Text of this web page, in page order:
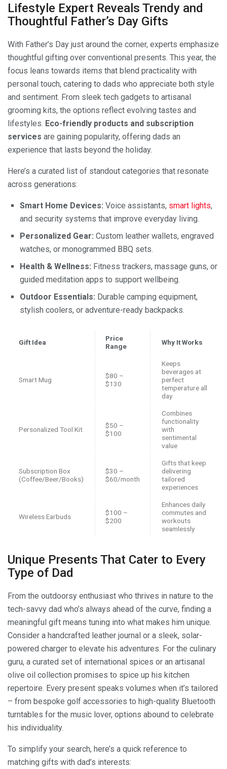
Lifestyle Expert Reveals Trendy and
Thoughtful Father’s Day Gifts
With Father’s Day just around the corner, experts emphasize
thoughtful gifting over conventional presents. This year, the
focus leans towards items that blend practicality with
personal touch, catering to dads who appreciate both style
and sentiment. From sleek tech gadgets to artisanal
grooming kits, the options reflect evolving tastes and
lifestyles. Eco-friendly products and subscription
services are gaining popularity, offering dads an
experience that lasts beyond the holiday.
Here’s a curated list of standout categories that resonate
across generations:
Smart Home Devices: Voice assistants, smart lights,
and security systems that improve everyday living.
Personalized Gear: Custom leather wallets, engraved
watches, or monogrammed BBQ sets.
Health & Wellness: Fitness trackers, massage guns, or
guided meditation apps to support wellbeing.
Outdoor Essentials: Durable camping equipment,
stylish coolers, or adventure-ready backpacks.
Gift Idea
Price
Range
Why It Works
Smart Mug
$80 –
$130
Keeps
beverages at
perfect
temperature all
day
Personalized Tool Kit
$50 –
$100
Combines
functionality
with
sentimental
value
Subscription Box
(Coffee/Beer/Books)
$30 –
$60/month
Gifts that keep
delivering
tailored
experiences
Wireless Earbuds
$100 –
$200
Enhances daily
commutes and
workouts
seamlessly
Unique Presents That Cater to Every
Type of Dad
From the outdoorsy enthusiast who thrives in nature to the
tech-savvy dad who’s always ahead of the curve, finding a
meaningful gift means tuning into what makes him unique.
Consider a handcrafted leather journal or a sleek, solar-
powered charger to elevate his adventures. For the culinary
guru, a curated set of international spices or an artisanal
olive oil collection promises to spice up his kitchen
repertoire. Every present speaks volumes when it’s tailored
– from bespoke golf accessories to high-quality Bluetooth
turntables for the music lover, options abound to celebrate
his individuality.
To simplify your search, here’s a quick reference to
matching gifts with dad’s interests: